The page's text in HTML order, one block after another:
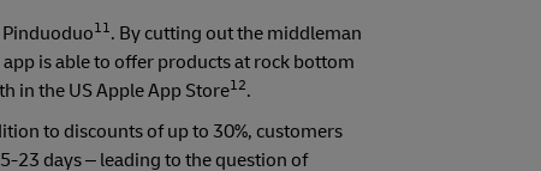
11. By cutting out the middleman
is able to offer products at rock bottom
in the US Apple App Store12.
to discounts of up to 30%, customers
23 days – leading to the question of